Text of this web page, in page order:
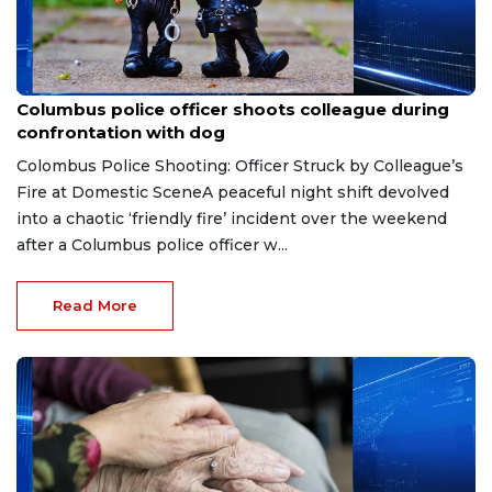
Jul 15, 2026
Columbus police officer shoots colleague during
confrontation with dog
Colombus Police Shooting: Officer Struck by Colleague’s
Fire at Domestic SceneA peaceful night shift devolved
into a chaotic ‘friendly fire’ incident over the weekend
after a Columbus police officer w...
Read More